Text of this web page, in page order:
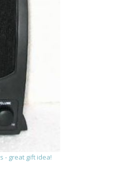
- great gift idea!